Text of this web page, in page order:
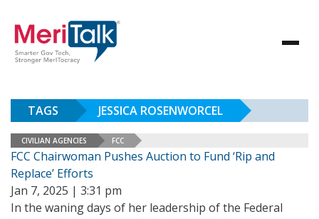
TAGS JESSICA ROSENWORCEL
CIVILIAN AGENCIES FCC
FCC Chairwoman Pushes Auction to Fund ‘Rip and
Replace’ Efforts
Jan 7, 2025 | 3:31 pm
In the waning days of her leadership of the Federal